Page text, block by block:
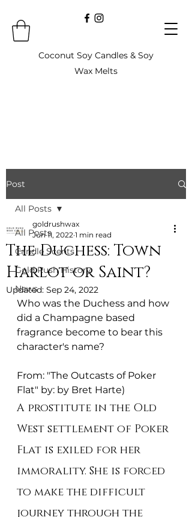
Coconut Soy Candles & Soy
Wax Melts
Post
All Posts
Candle Scents
Gold Rush History
News
All Posts
The Duchess: Town
Harlot or Saint?
goldrushwax
Jun 11, 2022 1 min read
Updated: Sep 24, 2022
Who was the Duchess and how
did a Champagne based
fragrance become to bear this
character's name?
From: "The Outcasts of Poker
Flat" by: by Bret Harte)
A prostitute in the Old
West settlement of Poker
Flat is exiled for her
immorality. She is forced
to make the difficult
journey through the